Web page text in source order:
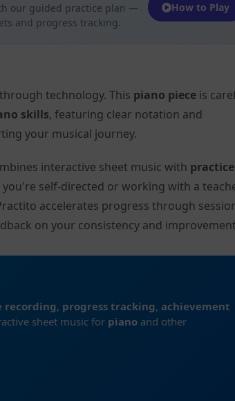
our guided practice plan —
and progress tracking.
How to Play
technology. This piano piece is
skills, featuring clear notation and
your musical journey.
interactive sheet music with practice
you're self-directed or working with a
accelerates progress through
on your consistency and
recording, progress tracking, achievement
sheet music for piano and other